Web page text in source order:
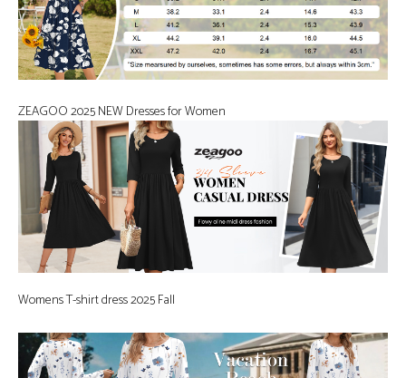
ZEAGOO 2025 NEW Dresses for Women
Womens T-shirt dress 2025 Fall